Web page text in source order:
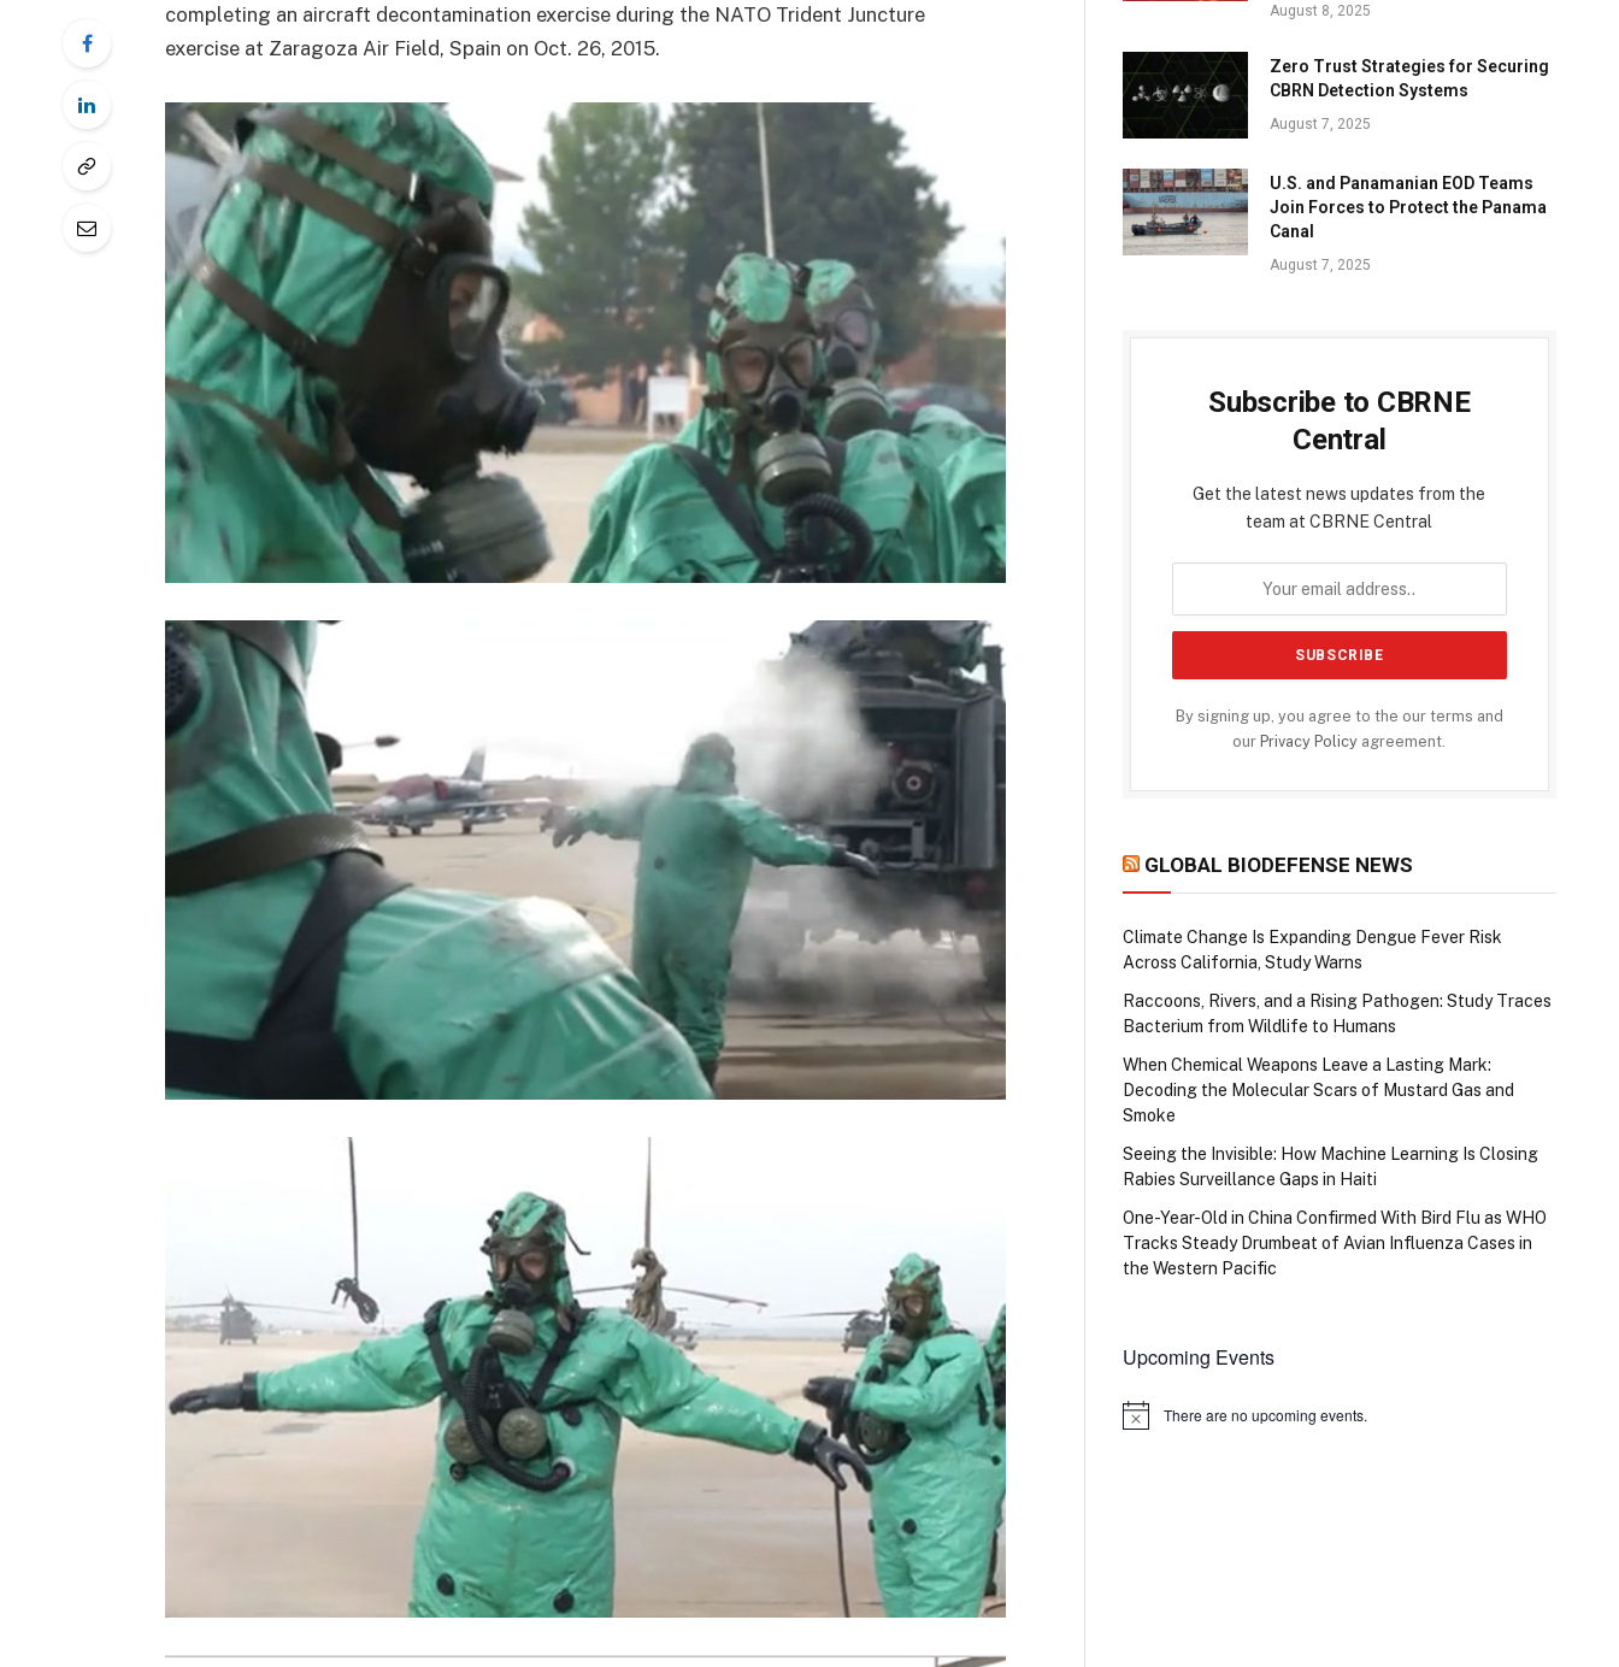
completing an aircraft decontamination exercise during the NATO Trident Juncture
exercise at Zaragoza Air Field, Spain on Oct. 26, 2015.
August 8, 2025
Zero Trust Strategies for Securing
CBRN Detection Systems
August 7, 2025
U.S. and Panamanian EOD Teams
Join Forces to Protect the Panama
Canal
August 7, 2025
Subscribe to CBRNE
Central
Get the latest news updates from the
team at CBRNE Central
By signing up, you agree to the our terms and
our Privacy Policy agreement.
GLOBAL BIODEFENSE NEWS
Climate Change Is Expanding Dengue Fever Risk
Across California, Study Warns
Raccoons, Rivers, and a Rising Pathogen: Study Traces
Bacterium from Wildlife to Humans
When Chemical Weapons Leave a Lasting Mark:
Decoding the Molecular Scars of Mustard Gas and
Smoke
Seeing the Invisible: How Machine Learning Is Closing
Rabies Surveillance Gaps in Haiti
One-Year-Old in China Confirmed With Bird Flu as WHO
Tracks Steady Drumbeat of Avian Influenza Cases in
the Western Pacific
Upcoming Events
Notice There are no upcoming events.